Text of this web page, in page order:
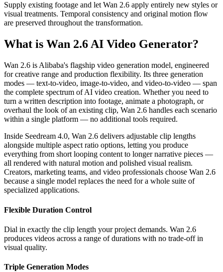
Supply existing footage and let Wan 2.6 apply entirely new styles or
visual treatments. Temporal consistency and original motion flow
are preserved throughout the transformation.
What is Wan 2.6 AI Video Generator?
Wan 2.6 is Alibaba's flagship video generation model, engineered
for creative range and production flexibility. Its three generation
modes — text-to-video, image-to-video, and video-to-video — span
the complete spectrum of AI video creation. Whether you need to
turn a written description into footage, animate a photograph, or
overhaul the look of an existing clip, Wan 2.6 handles each scenario
within a single platform — no additional tools required.
Inside Seedream 4.0, Wan 2.6 delivers adjustable clip lengths
alongside multiple aspect ratio options, letting you produce
everything from short looping content to longer narrative pieces —
all rendered with natural motion and polished visual realism.
Creators, marketing teams, and video professionals choose Wan 2.6
because a single model replaces the need for a whole suite of
specialized applications.
Flexible Duration Control
Dial in exactly the clip length your project demands. Wan 2.6
produces videos across a range of durations with no trade-off in
visual quality.
Triple Generation Modes